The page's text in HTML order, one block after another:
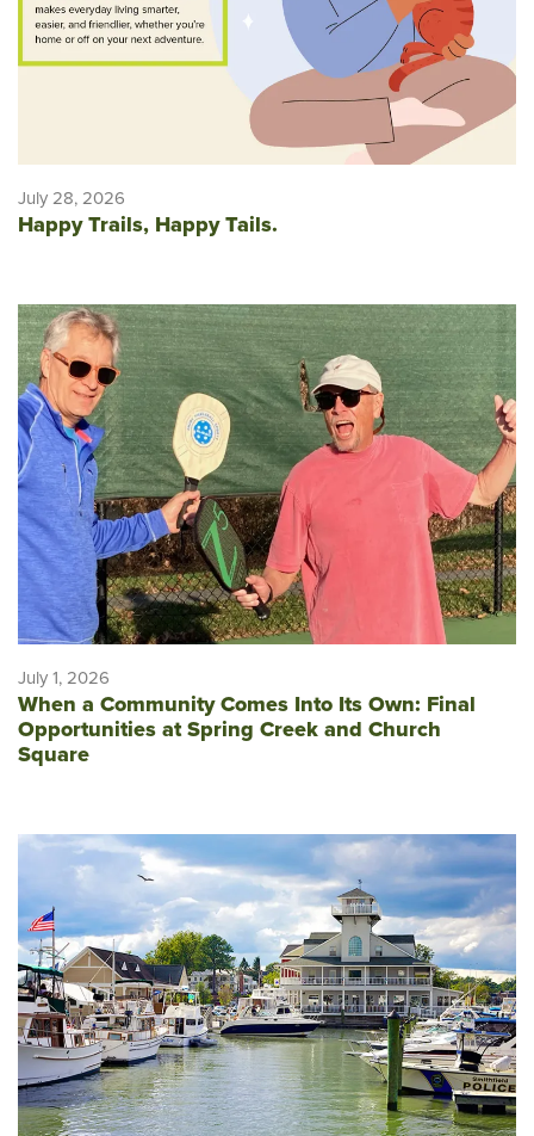
July 28, 2026
Happy Trails, Happy Tails.
July 1, 2026
When a Community Comes Into Its Own: Final
Opportunities at Spring Creek and Church
Square